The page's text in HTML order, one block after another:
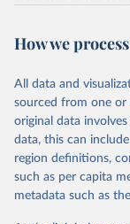
estimates of the
areas.
dataset, the
estimates for
population
international
or emergent refugee
edition of these
full reassessment of
How we
All data and
sourced from one or
original data
data, this can
region definitions,
such as per capita
metadata such as